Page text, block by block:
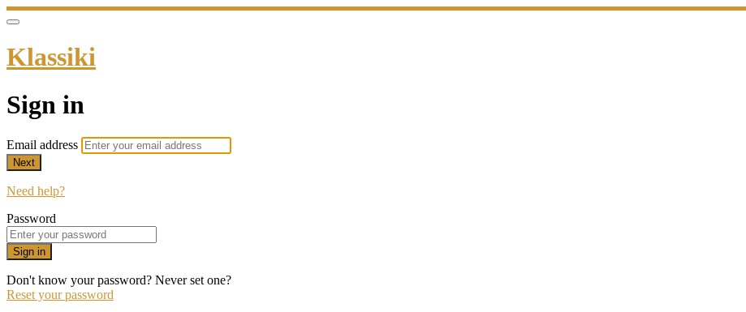
Klassiki
Sign in
Email address
Next
Need help?
Password
Sign in
Don't know your password? Never set one?
Reset your password